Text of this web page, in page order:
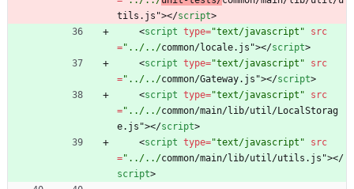
tils.js"></script>
<script type="text/javascript"
src
="../../common/locale.js"></script>
<script type="text/javascript"
src
="../../common/Gateway.js"></script>
<script type="text/javascript"
src
="../../common/main/lib/util/LocalStorag
e.js"></script>
<script type="text/javascript"
src
="../../common/main/lib/util/utils.js"></
script>